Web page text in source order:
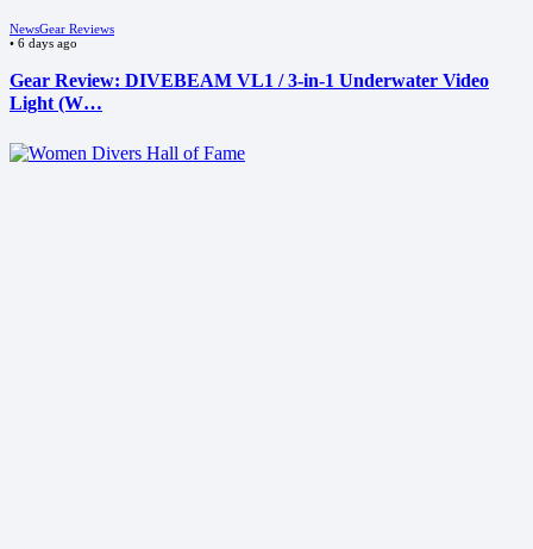
NewsGear Reviews
• 6 days ago
Gear Review: DIVEBEAM VL1 / 3-in-1 Underwater Video
Light (W…